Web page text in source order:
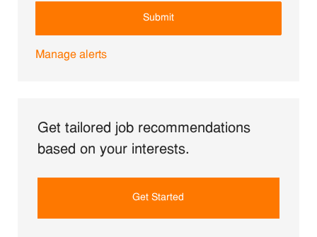
Submit
Manage alerts
Get tailored job recommendations
based on your interests.
Get Started